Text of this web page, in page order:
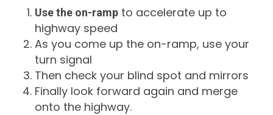
Use the on-rampto accelerate up to
highway speed
As you come up the on-ramp, use your
turn signal
Then check your blind spot and mirrors
Finally look forward again and merge
onto the highway.